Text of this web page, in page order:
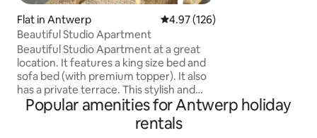
Flat in Antwerp 4.97 out of 5 average rating,
4.97 (126)
Beautiful Studio Apartment
Beautiful Studio Apartment at a great
location. It features a king size bed and
sofa bed (with premium topper). It also
has a private terrace. This stylish and
centrally located studio is perfect for
discovering all the highlights of Antwerp.
Take a short stroll to explore a variety of
Popular amenities for Antwerp holiday
rentals